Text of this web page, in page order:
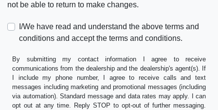
not be able to return to make changes.
I/We have read and understand the above terms and
conditions and accept the terms and conditions.
By submitting my contact information I agree to receive
communications from the dealership and the dealership's agent(s). If
I include my phone number, I agree to receive calls and text
messages including marketing and promotional messages (including
via automation). Standard message and data rates may apply. I can
opt out at any time. Reply STOP to opt-out of further messaging.